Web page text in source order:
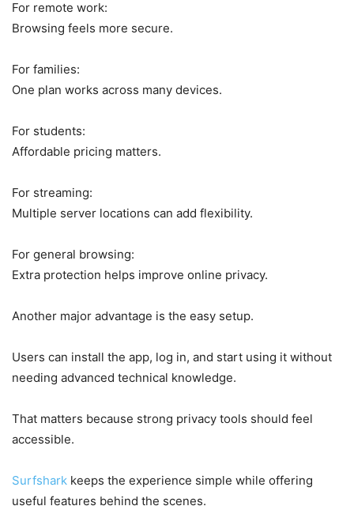
For remote work:
Browsing feels more secure.
For families:
One plan works across many devices.
For students:
Affordable pricing matters.
For streaming:
Multiple server locations can add flexibility.
For general browsing:
Extra protection helps improve online privacy.
Another major advantage is the easy setup.
Users can install the app, log in, and start using it without
needing advanced technical knowledge.
That matters because strong privacy tools should feel
accessible.
Surfshark keeps the experience simple while offering
useful features behind the scenes.